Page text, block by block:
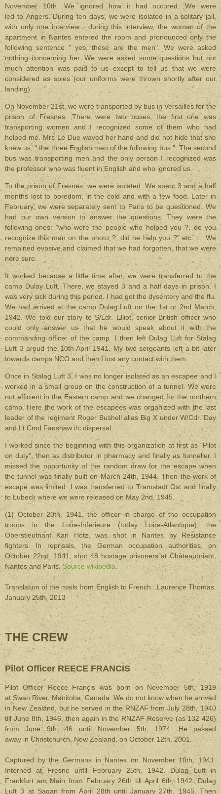
November 10th. We ignored how it had occured. We were
led to Angers. During ten days, we were isolated in a solitary jail,
with only one interview ; during this interview, the woman of the
apartment in Nantes entered the room and pronounced only the
following sentence " yes, these are the men". We were asked
nothing concerning her. We were asked some questions but not
much attention was paid to us except to tell us that we were
considered as spies (our uniforms were thrown shortly after our
landing).
On November 21st, we were transported by bus in Versailles for the
prison of Fresnes. There were two buses, the first one was
transporting women and I recognized some of them who had
helped me. Mrs Le Due waved her hand and did not hide that she
knew us, " the three English men of the following bus ". The second
bus was transporting men and the only person I recognized was
the professor who was fluent in English and who ignored us.
To the prison of Fresnes, we were isolated. We spent 3 and a half
months lost to boredom, in the cold and with a few food. Later in
February, we were separately sent to Paris to be questioned. We
had our own version to answer the questions. They were the
following ones: "who were the people who helped you ?, do you
recognize this man on the photo ?, did he help you ?" etc. … We
remained evasive and claimed that we had forgotten, that we were
nore sure.
It worked because a little time after, we were transferred to the
camp Dulay Luft. There, we stayed 3 and a half days in prison. I
was very sick during this period. I had got the dysentery and the flu.
We had arrived at the camp Dulag Luft on the 1st or 2nd March,
1942. We told our story to S/Ldr. Elliot, senior British officer who
could only answer us that he would speak about it with the
commanding officer of the camp. I then left Dulag Luft for Stalag
Luft 3 aroud the 10th April 1941. My two sergeants left a bit later
towards camps NCO and then I lost any contact with them.
Once in Stalag Luft 3, I was no longer isolated as an escapee and I
worked in a small group on the construction of a tunnel. We were
not efficient in the Eastern camp and we changed for the northern
camp. Here the work of the escapees was organized with the last
leader of the regiment Roger Bushell alias Big X under W/Cdr. Day
and Lt.Cmd.Fanshaw i/c dispersal.
I worked since the beginning with this organization at first as "Pilot
on duty", then as distributor in pharmacy and finally as tunneller. I
missed the opportunity of the random draw for the escape when
the tunnel was finally built on March 24th, 1944. Then the work of
escape was limited. I was transferred to Tramstadt Ost and finally
to Lubeck where we were released on May 2nd, 1945.
(1) October 20th, 1941, the officer in charge of the occupation
troops in the Loire-Inferieure (today Loire-Atlantique), the
Oberstleutnant Karl Hotz, was shot in Nantes by Resistance
fighters. In reprisals, the German occupation authorities, on
October 22nd, 1941, shot 48 hostage prisoners at Châteaubriant,
Nantes and Paris.Source wikipedia
Translation of the mails from English to French : Laurence Thomas.
January 25th, 2013
THE CREW
Pilot Officer REECE FRANCIS
Pilot Officer Reece Françis was born on November 5th, 1919
at Swan River, Manitoba, Canada. We do not know when he arrived
in New Zealand, but he served in the RNZAF from July 28th, 1940
till June 8th, 1946, then again in the RNZAF Reserve (as 132 426)
from June 9th, 46 until November 5th, 1974. He passed
away in Christchurch, New Zealand, on October 12th, 2001.
Captured by the Germans in Nantes on November 10th, 1941.
Interned at Fresne until February 25th, 1942. Dulag Luft in
Frankfurt am Main from February 26th till April 6th, 1942. Dulag
Luft 3 at Sagan from April 28th until January 27th, 1945. Then